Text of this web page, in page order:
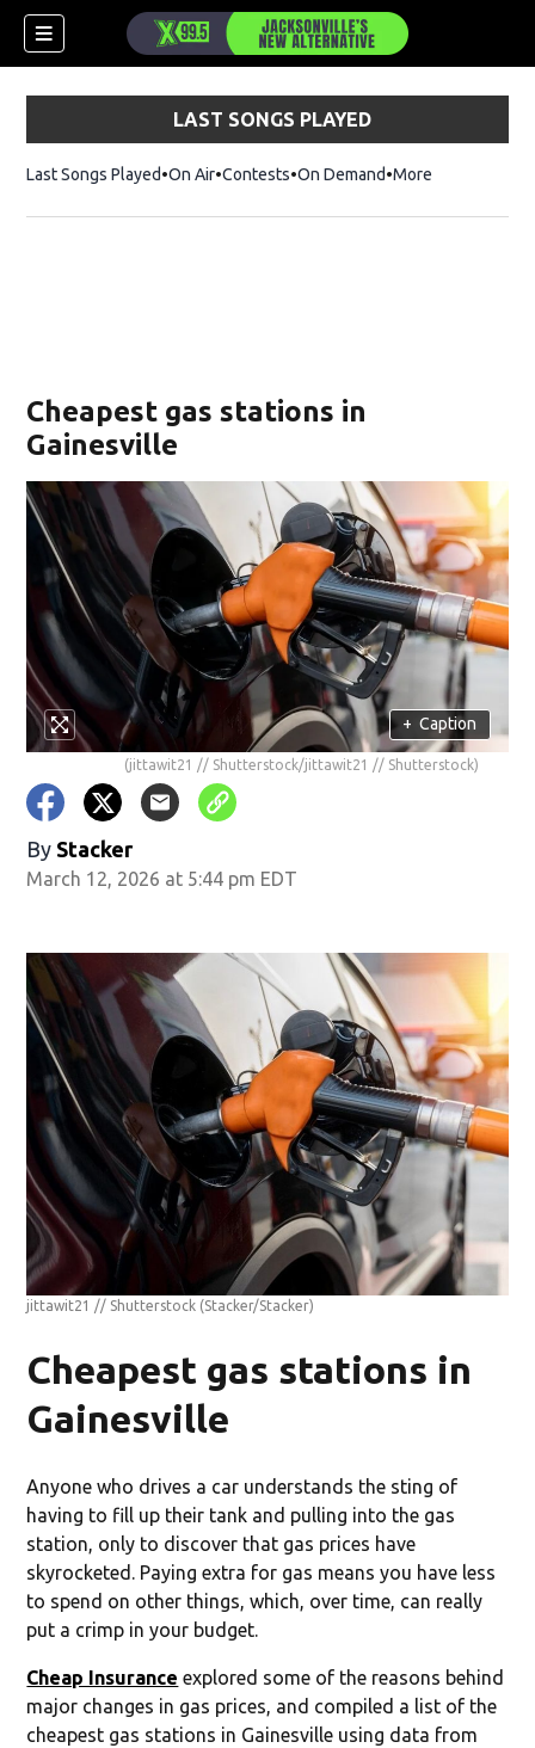
LAST SONGS PLAYED
Last Songs Played On Air Contests On Demand More
Cheapest gas stations in
Gainesville
+ Caption
(jittawit21 // Shutterstock/jittawit21 // Shutterstock)
By Stacker
March 12, 2026 at 5:44 pm EDT
jittawit21 // Shutterstock (Stacker/Stacker)
Cheapest gas stations in
Gainesville
Anyone who drives a car understands the sting of
having to fill up their tank and pulling into the gas
station, only to discover that gas prices have
skyrocketed. Paying extra for gas means you have less
to spend on other things, which, over time, can really
put a crimp in your budget.
Cheap Insurance explored some of the reasons behind
major changes in gas prices, and compiled a list of the
cheapest gas stations in Gainesville using data from